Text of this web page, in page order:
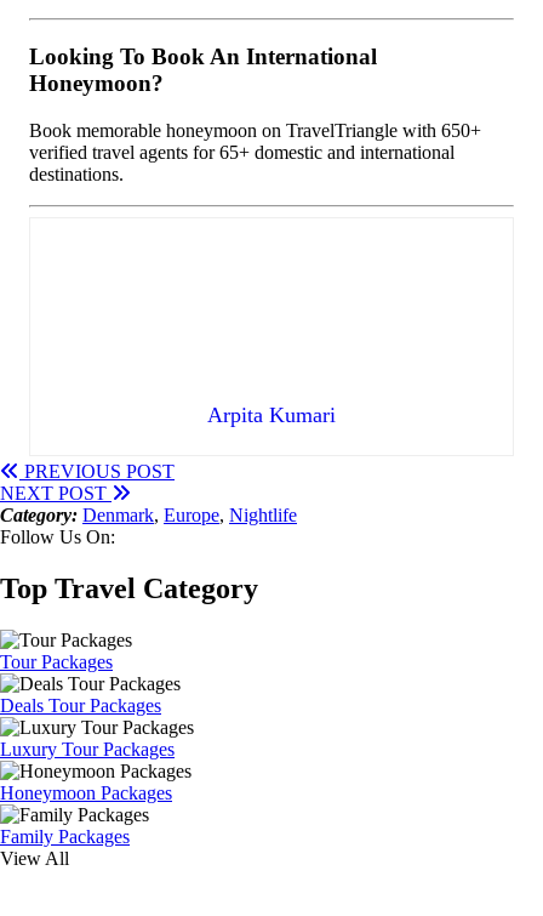
Looking To Book An International
Honeymoon?
Book memorable honeymoon on TravelTriangle with 650+
verified travel agents for 65+ domestic and international
destinations.
Arpita Kumari
PREVIOUS POST
NEXT POST
Category: Denmark, Europe, Nightlife
Follow Us On:
Top Travel Category
Tour Packages
Deals Tour Packages
Luxury Tour Packages
Honeymoon Packages
Family Packages
View All